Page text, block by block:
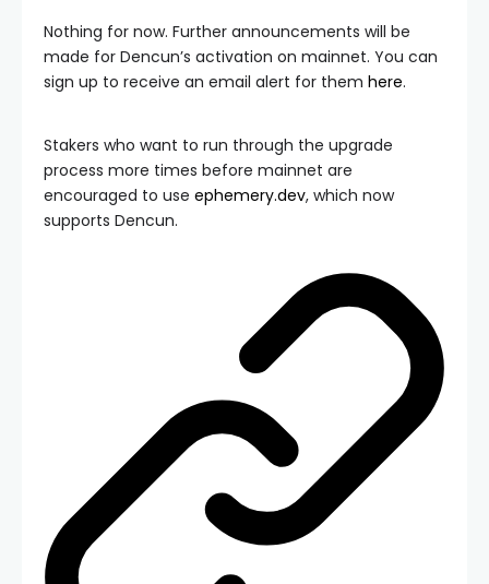
Nothing for now. Further announcements will be
made for Dencun’s activation on mainnet. You can
sign up to receive an email alert for them here.
Stakers who want to run through the upgrade
process more times before mainnet are
encouraged to use ephemery.dev, which now
supports Dencun.